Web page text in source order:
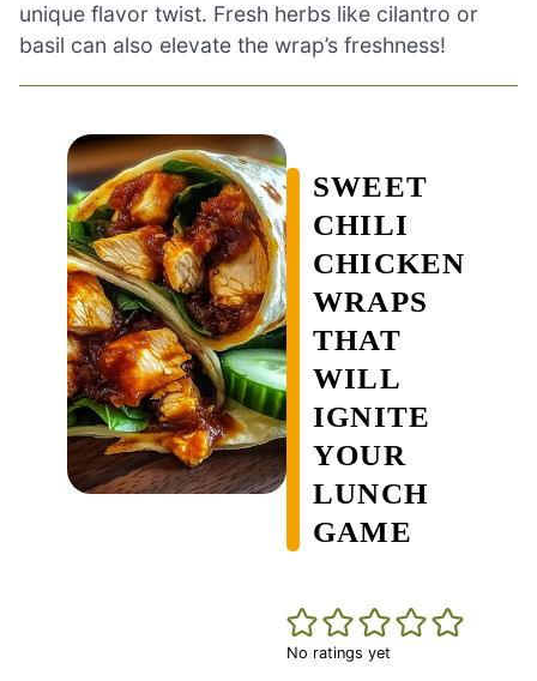
unique flavor twist. Fresh herbs like cilantro or
basil can also elevate the wrap’s freshness!
SWEET
CHILI
CHICKEN
WRAPS
THAT
WILL
IGNITE
YOUR
LUNCH
GAME
No ratings yet